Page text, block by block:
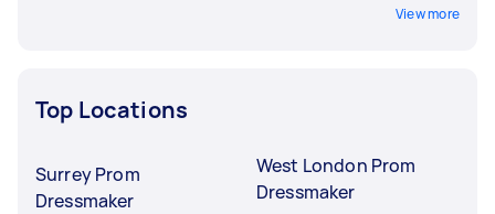
View more
Top Locations
Surrey Prom
Dressmaker
West London Prom
Dressmaker